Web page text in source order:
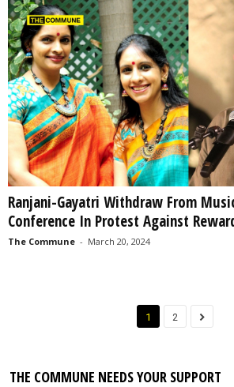
Ranjani-Gayatri Withdraw From
Conference In Protest Against
The Commune - March 20, 2024
1 2
THE COMMUNE NEEDS YOUR SUPPORT